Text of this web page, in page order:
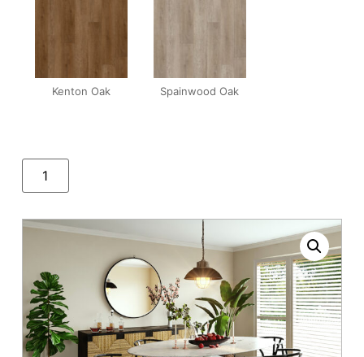
Kenton Oak Spainwood Oak